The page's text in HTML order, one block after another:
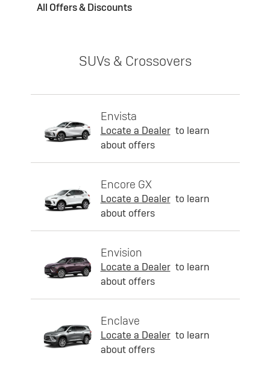
All Offers & Discounts
SUVs & Crossovers
Envista
Locate a Dealer to learn
about offers
Encore GX
Locate a Dealer to learn
about offers
Envision
Locate a Dealer to learn
about offers
Enclave
Locate a Dealer to learn
about offers